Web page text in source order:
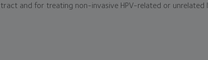
tract and for treating non-invasive HPV-related or